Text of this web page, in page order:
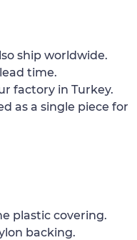
ship worldwide.
time.
factory in Turkey.
as a single piece for
plastic covering.
backing.